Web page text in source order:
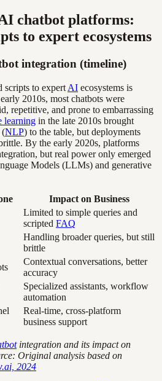
chatbot platforms:
to expert ecosystems
integration (timeline)
scripts to expert AI ecosystems is
2010s, most chatbots were
repetitive, and prone to embarrassing
learning in the late 2010s brought
(NLP) to the table, but deployments
By the early 2020s, platforms
but real power only emerged
Models (LLMs) and generative
Impact on Business
Limited to simple queries and
scripted FAQ
Handling broader queries, but still
brittle
Contextual conversations, better
accuracy
Specialized assistants, workflow
automation
Real-time, cross-platform
business support
integration and its impact on
Original analysis based on
2024